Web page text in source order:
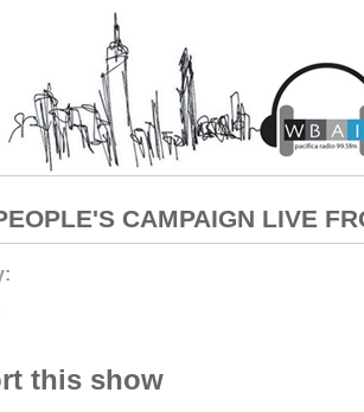
CAMPAIGN LIVE
this show